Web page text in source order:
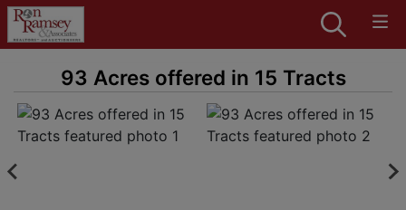
93 Acres offered in 15 Tracts